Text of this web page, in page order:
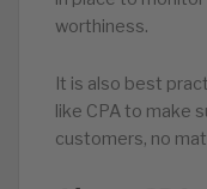
worthiness.
It is also best
like CPA to make
customers, no